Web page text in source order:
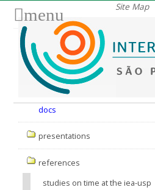
Site Map
menu
docs
presentations
references
studies on time at the iea-usp